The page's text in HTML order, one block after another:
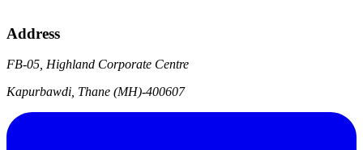
Address
FB-05, Highland Corporate Centre
Kapurbawdi, Thane (MH)-400607